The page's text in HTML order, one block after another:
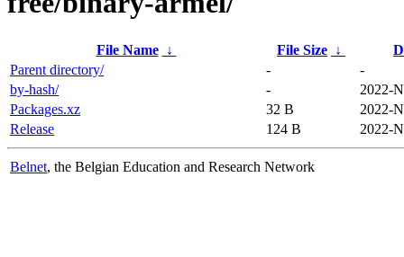
File Name ↓ File Size ↓
Parent directory/
-
-
by-hash/
-
2022-
Packages.xz
32 B
2022-
Release
124 B 2022-
Belnet, the Belgian Education and Research Network